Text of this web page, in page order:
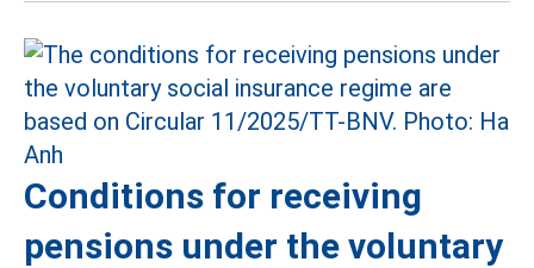
Conditions for receiving
pensions under the voluntary